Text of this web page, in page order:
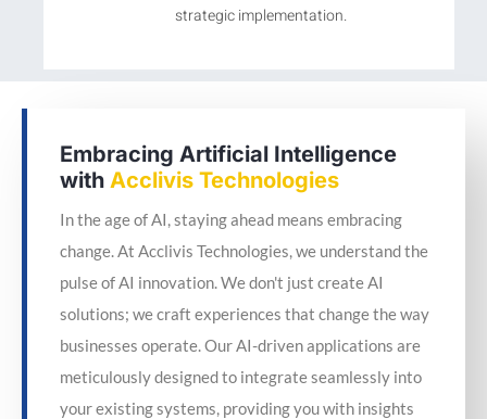
strategic implementation.
Embracing Artificial Intelligence
with Acclivis Technologies
In the age of AI, staying ahead means embracing
change. At Acclivis Technologies, we understand the
pulse of AI innovation. We don't just create AI
solutions; we craft experiences that change the way
businesses operate. Our AI-driven applications are
meticulously designed to integrate seamlessly into
your existing systems, providing you with insights